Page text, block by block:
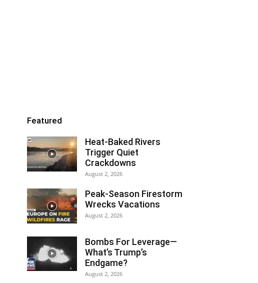
Featured
Heat-Baked Rivers
Trigger Quiet
Crackdowns
August 2, 2026
Peak-Season Firestorm
Wrecks Vacations
August 2, 2026
Bombs For Leverage—
What’s Trump’s
Endgame?
August 2, 2026